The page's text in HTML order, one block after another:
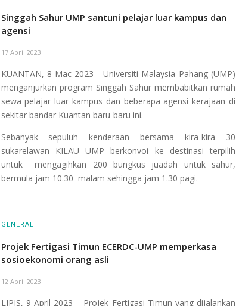
Singgah Sahur UMP santuni pelajar luar kampus dan
agensi
17 April 2023
KUANTAN, 8 Mac 2023 - Universiti Malaysia Pahang (UMP)
menganjurkan program Singgah Sahur membabitkan rumah
sewa pelajar luar kampus dan beberapa agensi kerajaan di
sekitar bandar Kuantan baru-baru ini.
Sebanyak sepuluh kenderaan bersama kira-kira 30
sukarelawan KILAU UMP berkonvoi ke destinasi terpilih
untuk mengagihkan 200 bungkus juadah untuk sahur,
bermula jam 10.30 malam sehingga jam 1.30 pagi.
GENERAL
Projek Fertigasi Timun ECERDC-UMP memperkasa
sosioekonomi orang asli
12 April 2023
LIPIS, 9 April 2023 – Projek Fertigasi Timun yang dijalankan